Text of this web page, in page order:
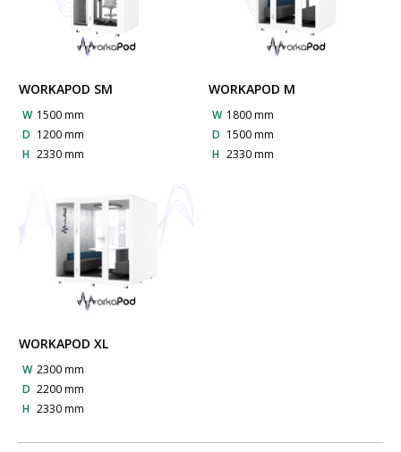
WORKAPOD SM
W 1500 mm
D 1200 mm
H 2330 mm
WORKAPOD M
W 1800 mm
D 1500 mm
H 2330 mm
WORKAPOD XL
W 2300 mm
D 2200 mm
H 2330 mm